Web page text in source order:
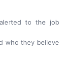
alerted to the job
who they believe